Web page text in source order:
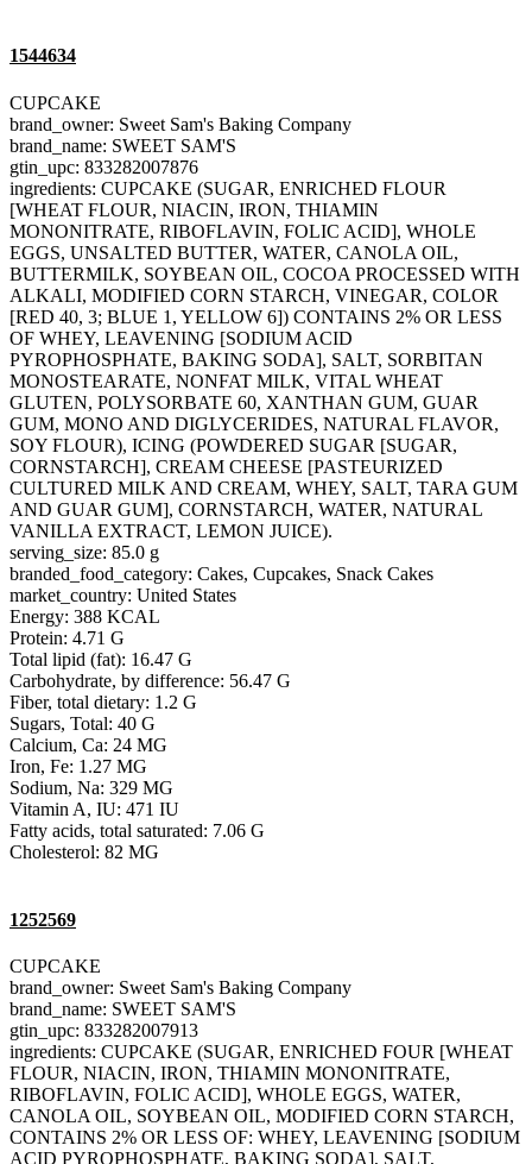
1544634
CUPCAKE
brand_owner: Sweet Sam's Baking Company
brand_name: SWEET SAM'S
gtin_upc: 833282007876
ingredients: CUPCAKE (SUGAR, ENRICHED FLOUR
[WHEAT FLOUR, NIACIN, IRON, THIAMIN
MONONITRATE, RIBOFLAVIN, FOLIC ACID], WHOLE
EGGS, UNSALTED BUTTER, WATER, CANOLA OIL,
BUTTERMILK, SOYBEAN OIL, COCOA PROCESSED WITH
ALKALI, MODIFIED CORN STARCH, VINEGAR, COLOR
[RED 40, 3; BLUE 1, YELLOW 6]) CONTAINS 2% OR LESS
OF WHEY, LEAVENING [SODIUM ACID
PYROPHOSPHATE, BAKING SODA], SALT, SORBITAN
MONOSTEARATE, NONFAT MILK, VITAL WHEAT
GLUTEN, POLYSORBATE 60, XANTHAN GUM, GUAR
GUM, MONO AND DIGLYCERIDES, NATURAL FLAVOR,
SOY FLOUR), ICING (POWDERED SUGAR [SUGAR,
CORNSTARCH], CREAM CHEESE [PASTEURIZED
CULTURED MILK AND CREAM, WHEY, SALT, TARA GUM
AND GUAR GUM], CORNSTARCH, WATER, NATURAL
VANILLA EXTRACT, LEMON JUICE).
serving_size: 85.0 g
branded_food_category: Cakes, Cupcakes, Snack Cakes
market_country: United States
Energy: 388 KCAL
Protein: 4.71 G
Total lipid (fat): 16.47 G
Carbohydrate, by difference: 56.47 G
Fiber, total dietary: 1.2 G
Sugars, Total: 40 G
Calcium, Ca: 24 MG
Iron, Fe: 1.27 MG
Sodium, Na: 329 MG
Vitamin A, IU: 471 IU
Fatty acids, total saturated: 7.06 G
Cholesterol: 82 MG
1252569
CUPCAKE
brand_owner: Sweet Sam's Baking Company
brand_name: SWEET SAM'S
gtin_upc: 833282007913
ingredients: CUPCAKE (SUGAR, ENRICHED FOUR [WHEAT
FLOUR, NIACIN, IRON, THIAMIN MONONITRATE,
RIBOFLAVIN, FOLIC ACID], WHOLE EGGS, WATER,
CANOLA OIL, SOYBEAN OIL, MODIFIED CORN STARCH,
CONTAINS 2% OR LESS OF: WHEY, LEAVENING [SODIUM
ACID PYROPHOSPHATE, BAKING SODA], SALT,